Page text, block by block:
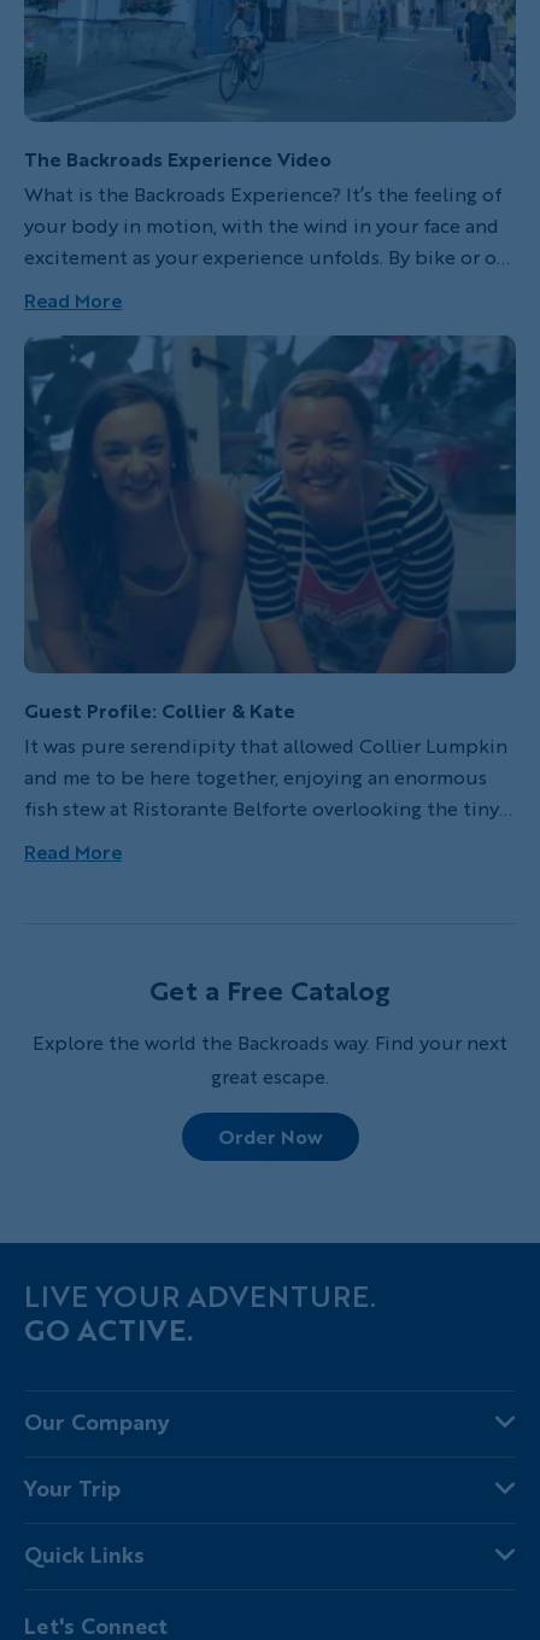
The Backroads Experience Video
What is the Backroads Experience? It’s the feeling of
your body in motion, with the wind in your face and
excitement as your experience unfolds. By bike or on
foot, you explore hidden corners, meet locals and
immerse yourself in the life of a region while
traveling in the company of our expert leaders, the
best in adventure travel. Since 1979 we’ve been
exploring new places, dreaming up new adventures,
and we never stop searching for the best, most
inspiring ways to experience the world. We invite you
to come and feel alive and engaged on your next
Read More
Guest Profile: Collier & Kate
It was pure serendipity that allowed Collier Lumpkin
and me to be here together, enjoying an enormous
fish stew at Ristorante Belforte overlooking the tiny
harbor of Vernazza in Italy's Cinque Terre. Our lives
had been running parallel paths for some time, but it
Read More
Get a Free Catalog
Explore the world the Backroads way. Find your next
great escape.
Order Now
LIVE YOUR ADVENTURE.
GO ACTIVE.
Our Company
Why Backroads
Responsible Travel
Blog
Your Trip
Fellow Travelers
Where You'll Stay
Quick Links
Regional Requirements
Let's Connect